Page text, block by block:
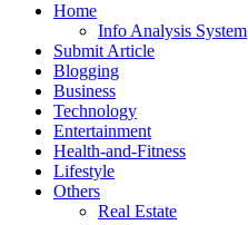
Home
Info Analysis System
Submit Article
Blogging
Business
Technology
Entertainment
Health-and-Fitness
Lifestyle
Others
Real Estate